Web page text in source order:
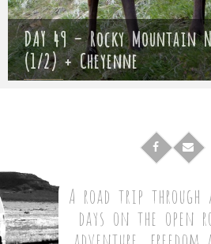
DAY 49 – Rocky Mountain
(1/2) + Cheyenne
A road trip through
days on the open